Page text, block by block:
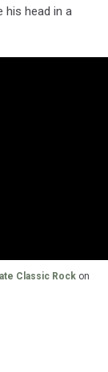
his head in a
Classic Rock on